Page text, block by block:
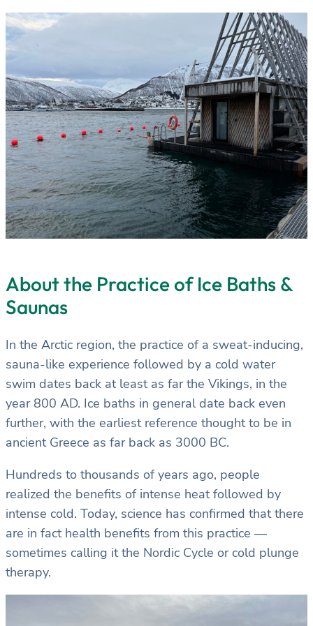
About the Practice of Ice Baths &
Saunas
In the Arctic region, the practice of a sweat-inducing,
sauna-like experience followed by a cold water
swim dates back at least as far the Vikings, in the
year 800 AD. Ice baths in general date back even
further, with the earliest reference thought to be in
ancient Greece as far back as 3000 BC.
Hundreds to thousands of years ago, people
realized the benefits of intense heat followed by
intense cold. Today, science has confirmed that there
are in fact health benefits from this practice —
sometimes calling it the Nordic Cycle or cold plunge
therapy.